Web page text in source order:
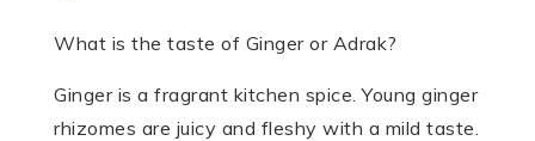
What is the taste of Ginger or Adrak?
Ginger is a fragrant kitchen spice. Young ginger
rhizomes are juicy and fleshy with a mild taste.